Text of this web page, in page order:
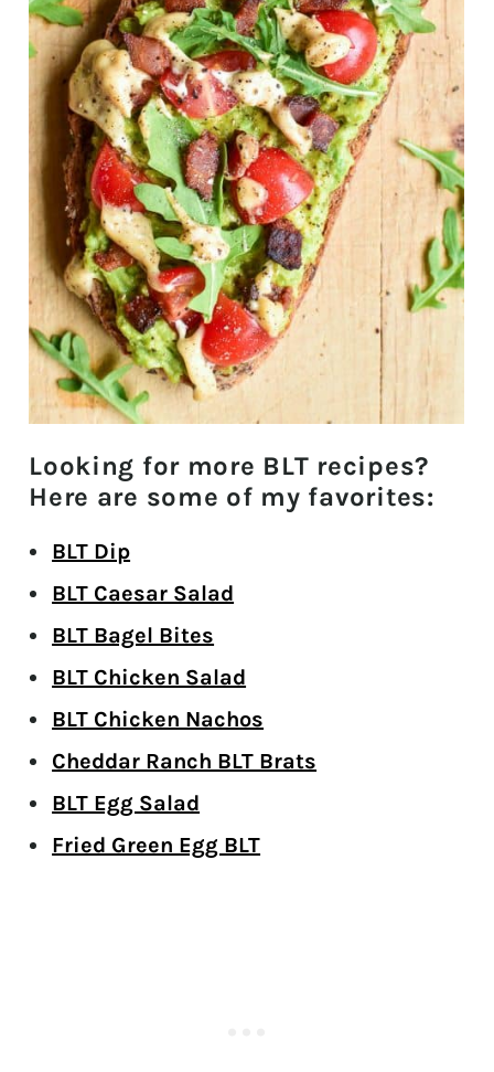
Looking for more BLT recipes?
Here are some of my favorites:
BLT Dip
BLT Caesar Salad
BLT Bagel Bites
BLT Chicken Salad
BLT Chicken Nachos
Cheddar Ranch BLT Brats
BLT Egg Salad
Fried Green Egg BLT